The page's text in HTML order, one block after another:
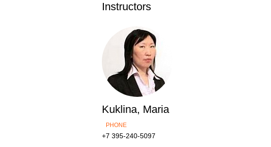
Instructors
Kuklina, Maria
PHONE
+7 395-240-5097